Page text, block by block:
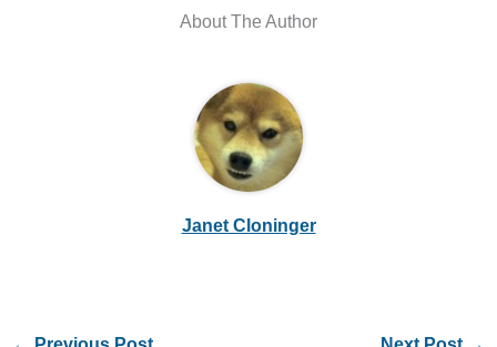
About The Author
Janet Cloninger